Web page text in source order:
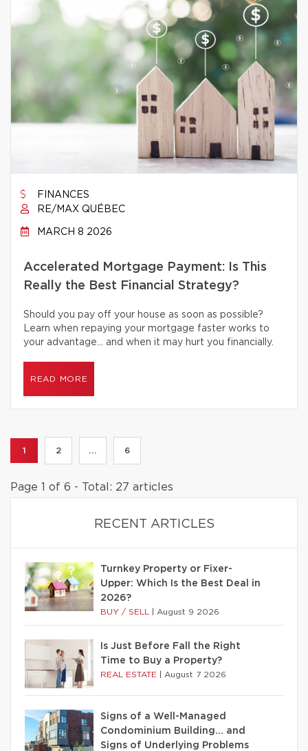
FINANCES
RE/MAX QUÉBEC
MARCH 8 2026
Accelerated Mortgage Payment: Is This
Really the Best Financial Strategy?
Should you pay off your house as soon as possible?
Learn when repaying your mortgage faster works to
your advantage… and when it may hurt you financially.
READ MORE
1 2 ... 6
Page 1 of 6 - Total: 27 articles
RECENT ARTICLES
Turnkey Property or Fixer-
Upper: Which Is the Best Deal in
2026?
BUY / SELL August 9 2026
Is Just Before Fall the Right
Time to Buy a Property?
REAL ESTATE August 7 2026
Signs of a Well-Managed
Condominium Building… and
Signs of Underlying Problems